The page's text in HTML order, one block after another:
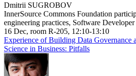
Dmitrii SUGROBOV
InnerSource Commons Foundation
engineering practices, Software
16 Dec, room R-205, 12:10-13:10
Experience of Building Data Governance
Science in Business: Pitfalls